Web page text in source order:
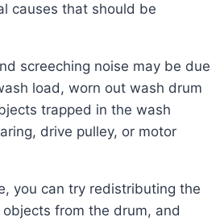
causes that should be
load, worn out wash drum
trapped in the wash
drive pulley, or motor
from the drum, and